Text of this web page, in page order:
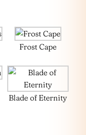
Frost Cape
Blade of Eternity